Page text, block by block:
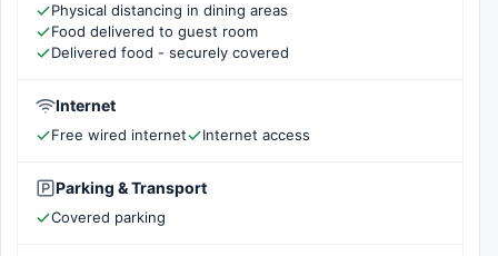
Physical distancing in dining areas
Food delivered to guest room
Delivered food - securely covered
Internet
Free wired internet Internet access
Parking & Transport
Covered parking